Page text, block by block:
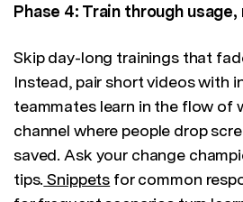
Phase 4: Train through
Skip day-long trainings that
Instead, pair short videos with
teammates learn in the flow of
channel where people drop
saved. Ask your change
tips. Snippets for common